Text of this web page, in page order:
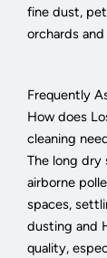
fine dust,
orchards
Frequently
How does
cleaning
The long dry
airborne
spaces,
dusting and
quality,